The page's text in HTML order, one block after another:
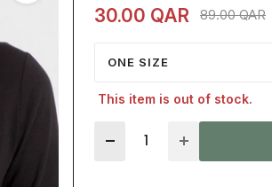
30.00 QAR Price
89.00 QAR
ONE SIZE
This item is out of stock.
Quantity